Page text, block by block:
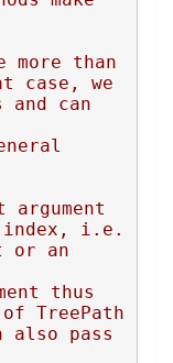
than
case, we
can
i.e.
or an
thus
TreePath
also pass